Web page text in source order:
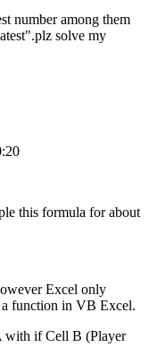
number among them
solve my
this formula for about
Excel only
function in VB Excel.
with if Cell B (Player